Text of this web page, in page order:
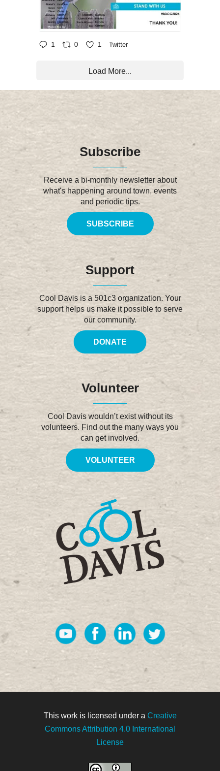
1 0 1 Twitter
Load More...
Subscribe
Receive a bi-monthly newsletter about
what's happening around town, events
and periodic tips.
SUBSCRIBE
Support
Cool Davis is a 501c3 organization. Your
support helps us make it possible to serve
our community.
DONATE
Volunteer
Cool Davis wouldn’t exist without its
volunteers. Find out the many ways you
can get involved.
VOLUNTEER
This work is licensed under a Creative
Commons Attribution 4.0 International
License